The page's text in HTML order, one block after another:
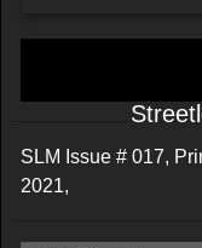
SLM Issue # 017,
2021,